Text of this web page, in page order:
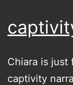
Chiara is just
captivity